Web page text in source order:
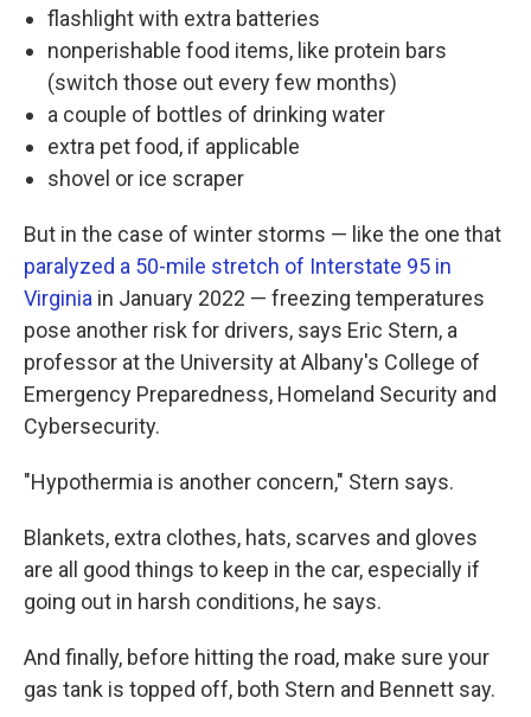
flashlight with extra batteries
nonperishable food items, like protein bars
(switch those out every few months)
a couple of bottles of drinking water
extra pet food, if applicable
shovel or ice scraper
But in the case of winter storms — like the one that
paralyzed a 50-mile stretch of Interstate 95 in
Virginia in January 2022 — freezing temperatures
pose another risk for drivers, says Eric Stern, a
professor at the University at Albany's College of
Emergency Preparedness, Homeland Security and
Cybersecurity.
"Hypothermia is another concern," Stern says.
Blankets, extra clothes, hats, scarves and gloves
are all good things to keep in the car, especially if
going out in harsh conditions, he says.
And finally, before hitting the road, make sure your
gas tank is topped off, both Stern and Bennett say.